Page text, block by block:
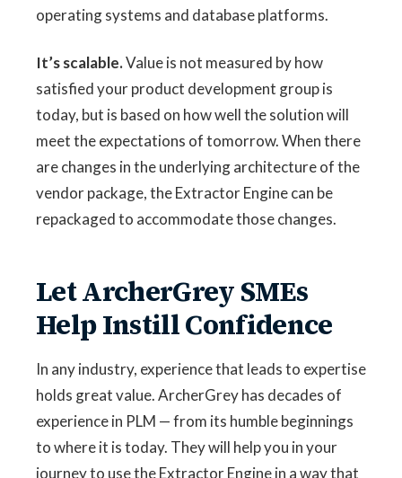
operating systems and database platforms.
It’s scalable.Value is not measured by how
satisfied your product development group is
today, but is based on how well the solution will
meet the expectations of tomorrow. When there
are changes in the underlying architecture of the
vendor package, the Extractor Engine can be
repackaged to accommodate those changes.
Let ArcherGrey SMEs
Help Instill Confidence
In any industry, experience that leads to expertise
holds great value. ArcherGrey has decades of
experience in PLM — from its humble beginnings
to where it is today. They will help you in your
journey to use the Extractor Engine in a way that